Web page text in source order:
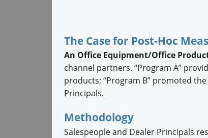
The Case for Post-Hoc
An Office Equipment/Office
channel partners. “Program A”
products; “Program B” promoted
Principals.
Methodology
Salespeople and Dealer Principals